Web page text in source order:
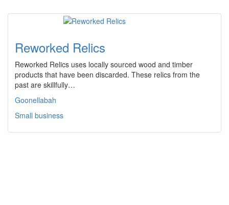
Reworked Relics
Reworked Relics uses locally sourced wood and timber
products that have been discarded. These relics from the
past are skillfully…
Goonellabah
Small business